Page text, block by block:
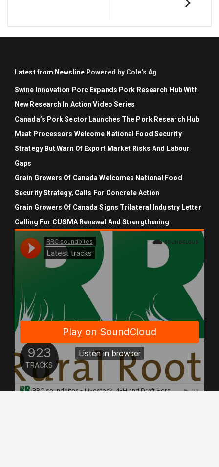
Latest from Newsline Powered by Cole's Ag
Swine Innovation Porc Expands Pork Research Hub With
New Research In Action Video Series
Canada’s Pork Sector Launches The Pork Research Hub
Meat Processors Welcome National Food Security
Strategy But Warn Of Export Market Risks And Labour
Gaps
Grain Growers Of Canada Welcomes National Food
Security Strategy, Calls For Concrete Action
Grain Growers Of Canada Signs Trilateral Industry Letter
Calling For CUSMA Renewal And Strengthening